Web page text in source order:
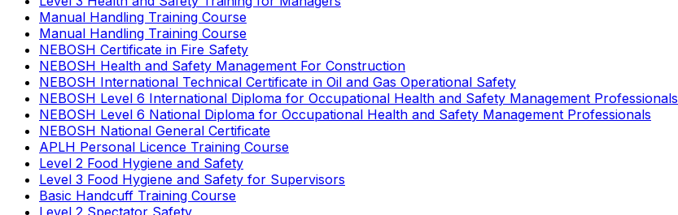
Manual Handling Training Course
Manual Handling Training Course
NEBOSH Certificate in Fire Safety
NEBOSH Health and Safety Management For Construction
NEBOSH International Technical Certificate in Oil and Gas Operational Safety
NEBOSH Level 6 International Diploma for Occupational Health and Safety Management Professionals
NEBOSH Level 6 National Diploma for Occupational Health and Safety Management Professionals
NEBOSH National General Certificate
APLH Personal Licence Training Course
Level 2 Food Hygiene and Safety
Level 3 Food Hygiene and Safety for Supervisors
Basic Handcuff Training Course